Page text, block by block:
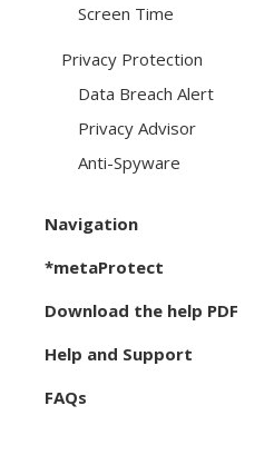
Screen Time
Privacy Protection
Data Breach Alert
Privacy Advisor
Anti-Spyware
Navigation
*metaProtect
Download the help PDF
Help and Support
FAQs